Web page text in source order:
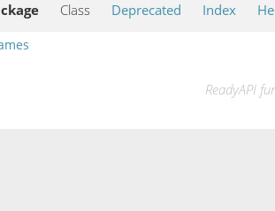
Class Deprecated Index
ReadyAPI